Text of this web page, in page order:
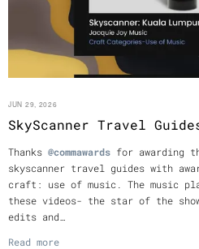
JUN 29, 2026
SkyScanner Travel
Thanks @commawards for awarding
skyscanner travel guides with
craft: use of music. The music
these videos- the star of the
edits and…
Read more